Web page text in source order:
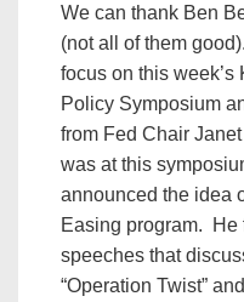
We can thank Ben
(not all of them
focus on this
Policy Symposium
from Fed Chair
was at this
announced the idea
Easing program. He
speeches that
“Operation Twist”